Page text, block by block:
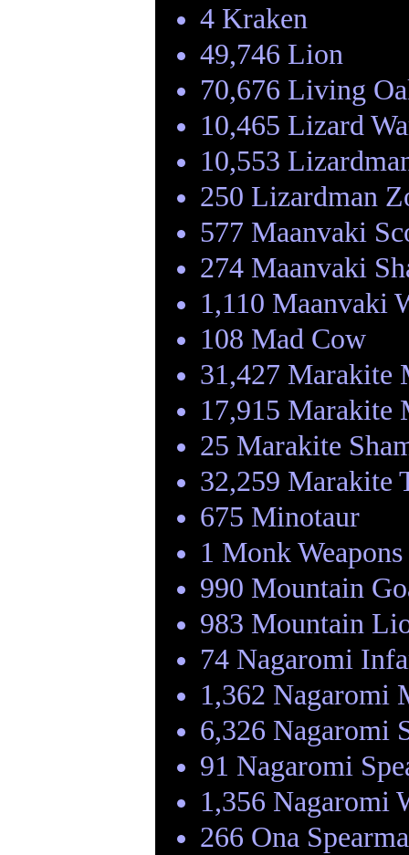
4 Kraken
49,746 Lion
70,676 Living
10,465 Lizard
10,553
250 Lizardman
577 Maanvaki
274 Maanvaki
1,110 Maanvaki
108 Mad Cow
31,427 Marakite
17,915 Marakite
25 Marakite
32,259 Marakite
675 Minotaur
1 Monk
990 Mountain
983 Mountain
74 Nagaromi
1,362 Nagaromi
6,326 Nagaromi
91 Nagaromi
1,356 Nagaromi
266 Ona